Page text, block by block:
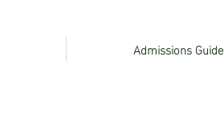
Admissions Guide